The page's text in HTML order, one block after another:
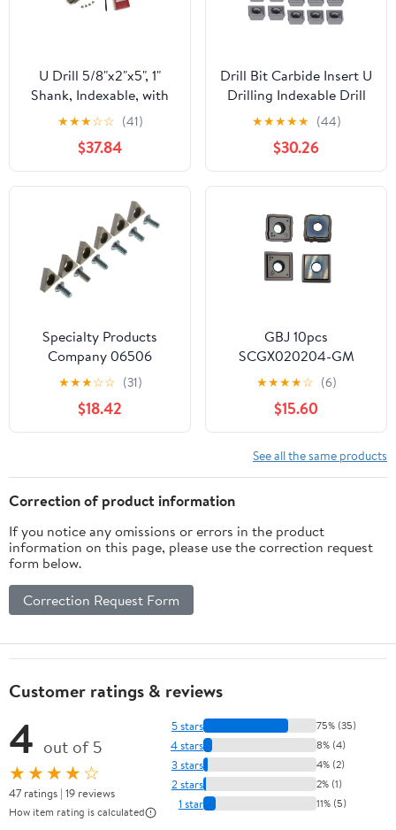
U Drill 5/8"x2"x5", 1"
Shank, Indexable, with
Extra 4 WCMX03
Inserts, #UD-58
★★★☆☆ (41)
$37.84
Drill Bit Carbide Insert U
Drilling Indexable Drill
Insert for Metal Turning
Insert 10Pcs (Color :
SPGT090408)
HJDIPCKYVG
★★★★★ (44)
$30.26
Specialty Products
Company 06506
Carbide Insert for
Hunter BL500, (Set of 6)
★★★☆☆ (31)
$18.42
GBJ 10pcs
SCGX020204-GM
Carbide Inserts are
Suitable for 880 Series
Tool Holders, Processing
cast Iron and Stainless
Steel Parts
★★★★☆ (6)
$15.60
See all the same products
Correction of product information
If you notice any omissions or errors in the product
information on this page, please use the correction request
form below.
Correction Request Form
Customer ratings & reviews
4 out of 5
★★★★☆
47 ratings | 19 reviews
How item rating is calculated
5 stars 75% (35)
4 stars 8% (4)
3 stars 4% (2)
2 stars 2% (1)
1 star 11% (5)